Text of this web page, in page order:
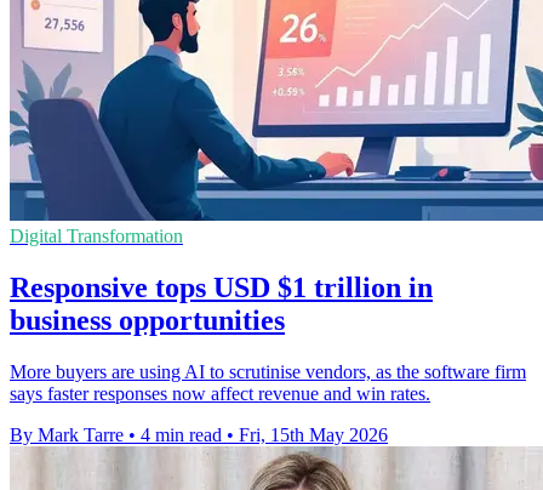
Digital Transformation
Responsive tops USD $1 trillion in
business opportunities
More buyers are using AI to scrutinise vendors, as the software firm
says faster responses now affect revenue and win rates.
By Mark Tarre • 4 min read • Fri, 15th May 2026